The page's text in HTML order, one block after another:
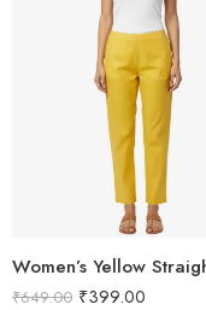
₹649.00 ₹399.00